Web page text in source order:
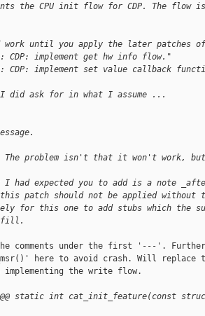
the CPU init flow for CDP. The flow
work until you apply the later patches of
implement get hw info flow."
CDP: implement set value callback
did ask for in what I assume ...
problem isn't that it won't work,
I had expected you to add is a note
patch should not be applied without
for this one to add stubs which the
fill.
comments under the first '---'.
here to avoid crash. Will replace
the write flow.
@@ static int cat_init_feature(const